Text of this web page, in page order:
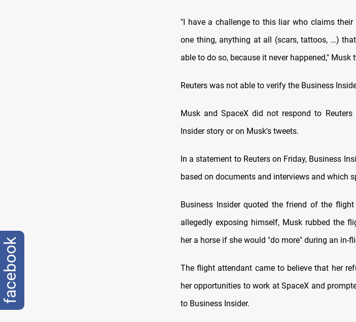
"I have a challenge to this liar who claims
one thing, anything at all (scars, tattoos, …)
able to do so, because it never happened," Musk
Reuters was not able to verify the Business
Musk and SpaceX did not respond to
Insider story or on Musk's tweets.
In a statement to Reuters on Friday, Business
based on documents and interviews and which
Business Insider quoted the friend of the
allegedly exposing himself, Musk rubbed the
her a horse if she would "do more" during an in-
The flight attendant came to believe that her
her opportunities to work at SpaceX and
to Business Insider.
facebook